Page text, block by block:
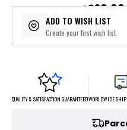
or 5 payments of$20.00
ADD TO WISH LIST
Create your first wish list
QUALITY & SATISFACTION GUARANTEEDWORLDWIDE